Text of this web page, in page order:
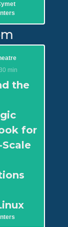
min
the
for